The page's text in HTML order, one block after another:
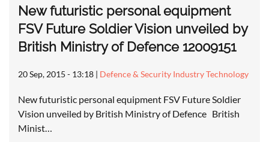
New futuristic personal equipment
FSV Future Soldier Vision unveiled by
British Ministry of Defence 12009151
20 Sep, 2015 - 13:18 | Defence & Security Industry Technology
New futuristic personal equipment FSV Future Soldier
Vision unveiled by British Ministry of Defence British
Minist…